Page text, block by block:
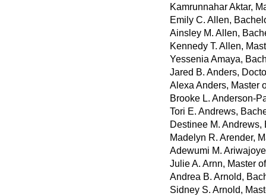
Kamrunnahar Aktar,
Emily C. Allen,
Ainsley M. Allen,
Kennedy T. Allen,
Yessenia Amaya,
Jared B. Anders,
Alexa Anders, Master
Brooke L. Anderson-
Tori E. Andrews,
Destinee M. Andrews,
Madelyn R. Arender,
Adewumi M.
Julie A. Arnn, Master
Andrea B. Arnold,
Sidney S. Arnold,